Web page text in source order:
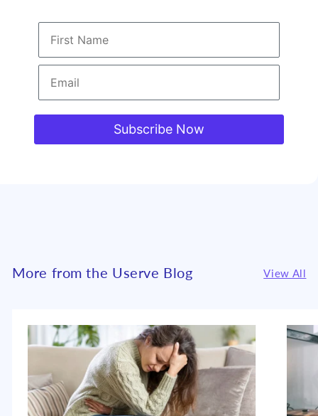
Subscribe Now
More from the Userve Blog View All